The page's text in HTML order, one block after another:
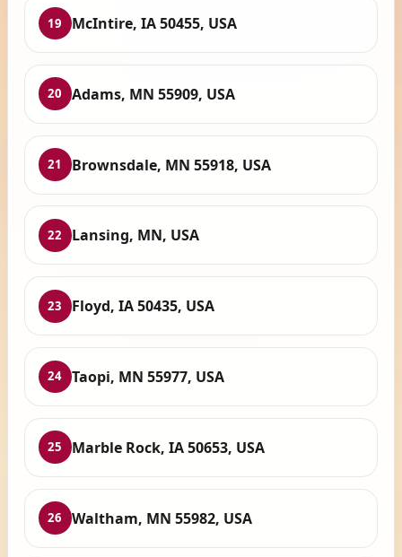
19 McIntire, IA 50455, USA
20 Adams, MN 55909, USA
21 Brownsdale, MN 55918, USA
22 Lansing, MN, USA
23 Floyd, IA 50435, USA
24 Taopi, MN 55977, USA
25 Marble Rock, IA 50653, USA
26 Waltham, MN 55982, USA